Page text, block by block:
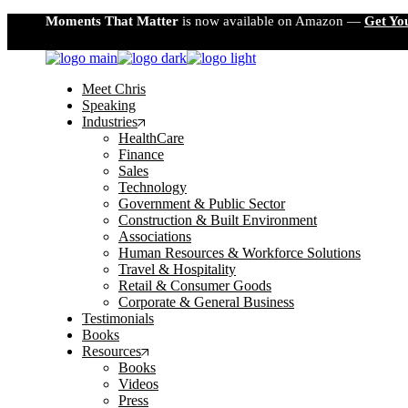
the
content
Moments That Matter is now available on Amazon — Get
Meet Chris
Speaking
Industries
HealthCare
Finance
Sales
Technology
Government & Public Sector
Construction & Built Environment
Associations
Human Resources & Workforce Solutions
Travel & Hospitality
Retail & Consumer Goods
Corporate & General Business
Testimonials
Books
Resources
Books
Videos
Press